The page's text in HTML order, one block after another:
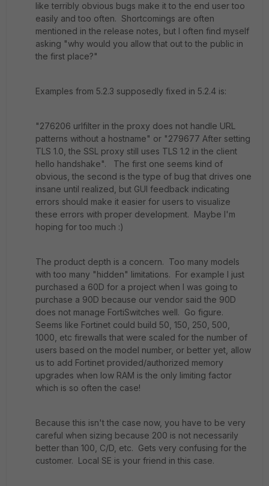
like terribly obvious bugs make it to the end user too
easily and too often. Shortcomings are often
mentioned in the release notes, but I often find myself
asking "why would you allow that out to the public in
the first place?"
Examples from 5.2.3 supposedly fixed in 5.2.4 is:
"276206 urlfilter in the proxy does not handle URL
patterns without a hostname" or "279677 After setting
TLS 1.0, the SSL proxy still uses TLS 1.2 in the client
hello handshake". The first one seems kind of
obvious, the second is the type of bug that drives one
insane until realized, but GUI feedback indicating
errors should make it easier for users to visualize
these errors with proper development. Maybe I'm
hoping for too much :)
The product depth is a concern. Too many models
with too many "hidden" limitations. For example I just
purchased a 60D for a project when I was going to
purchase a 90D because our vendor said the 90D
does not manage FortiSwitches well. Go figure.
Seems like Fortinet could build 50, 150, 250, 500,
1000, etc firewalls that were scaled for the number of
users based on the model number, or better yet, allow
us to add Fortinet provided/authorized memory
upgrades when low RAM is the only limiting factor
which is so often the case!
Because this isn't the case now, you have to be very
careful when sizing because 200 is not necessarily
better than 100, C/D, etc. Gets very confusing for the
customer. Local SE is your friend in this case.